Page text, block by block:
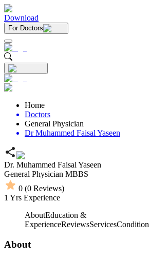
Download
For Doctors
Home
Doctors
General Physician
Dr Muhammed Faisal Yaseen
Dr. Muhammed Faisal Yaseen
General Physician MBBS
0 (0 Reviews)
1 Yrs Experience
AboutEducation &
ExperienceReviewsServicesCondition
About